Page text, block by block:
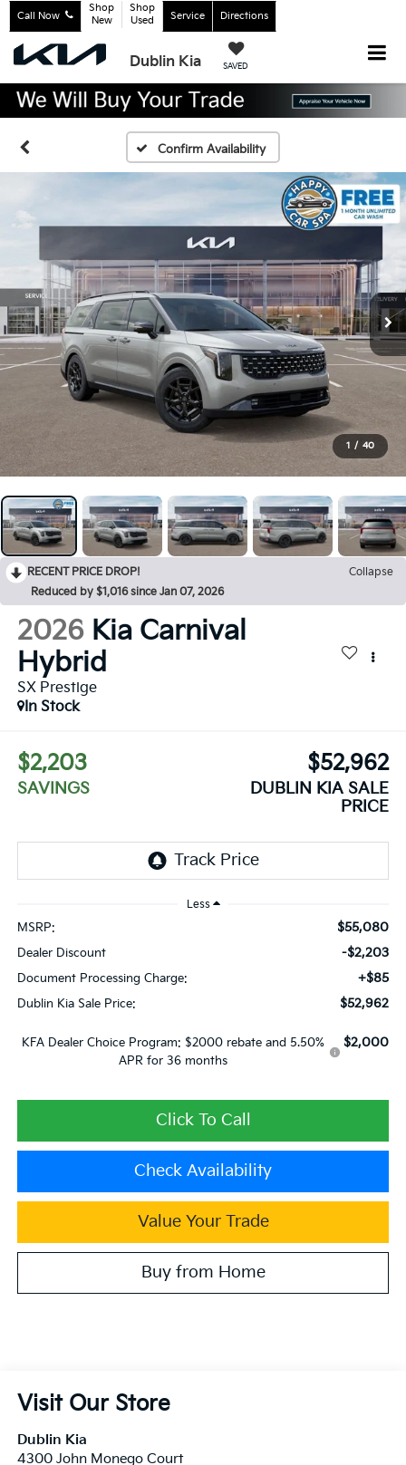
Dublin Kia SAVED
Call Now
Shop
New
Shop
Used
Service Directions
Confirm Availability
1 / 40
RECENT PRICE DROP!
Collapse
Reduced by $1,016 since Jan 07, 2026
2026 Kia Carnival
Hybrid
SX Prestige
In Stock
$2,203
SAVINGS
$52,962
DUBLIN KIA SALE
PRICE
Less
MSRP: $55,080
Dealer Discount -$2,203
Document Processing Charge: +$85
Dublin Kia Sale Price: $52,962
KFA Dealer Choice Program: $2000 rebate and 5.50%
APR for 36 months
$2,000
Click To Call
Check Availability
Value Your Trade
Buy from Home
Visit Our Store
Dublin Kia
4300 John Monego Court